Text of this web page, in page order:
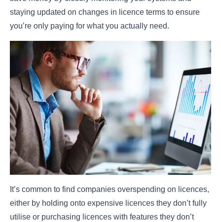
staying updated on changes in licence terms to ensure
you’re only paying for what you actually need.
It’s common to find companies overspending on licences,
either by holding onto expensive licences they don’t fully
utilise or purchasing licences with features they don’t